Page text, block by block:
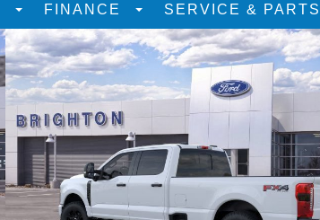
FINANCE SERVICE & PARTS